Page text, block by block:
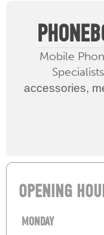
Mobile
accessories,
OPENING
MONDAY